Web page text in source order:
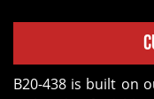
B20-438 is built on our popular DL tree and is covered